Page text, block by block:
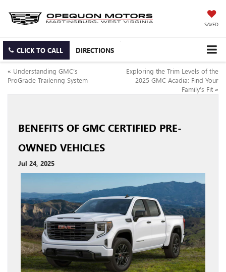
SAVED
CLICK TO CALL DIRECTIONS
« Understanding GMC’s
ProGrade Trailering System
Exploring the Trim Levels of the
2025 GMC Acadia: Find Your
Family’s Fit »
BENEFITS OF GMC CERTIFIED PRE-
OWNED VEHICLES
Jul 24, 2025